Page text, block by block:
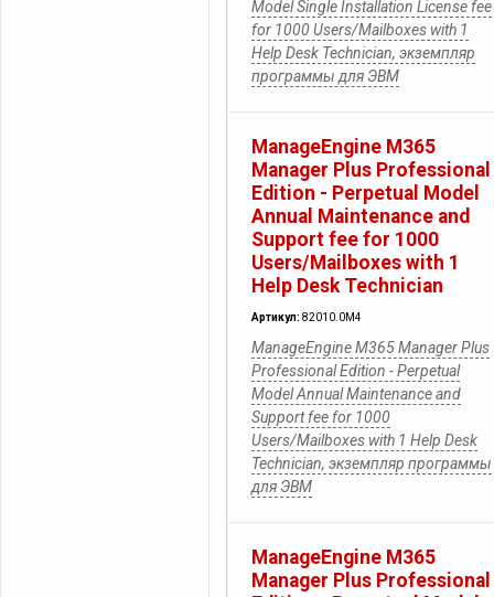
Model Single Installation License fee
for 1000 Users/Mailboxes with 1
Help Desk Technician, экземпляр
программы для ЭВМ
ManageEngine M365
Manager Plus Professional
Edition - Perpetual Model
Annual Maintenance and
Support fee for 1000
Users/Mailboxes with 1
Help Desk Technician
Артикул: 82010.0M4
ManageEngine M365 Manager Plus
Professional Edition - Perpetual
Model Annual Maintenance and
Support fee for 1000
Users/Mailboxes with 1 Help Desk
Technician, экземпляр программы
для ЭВМ
ManageEngine M365
Manager Plus Professional